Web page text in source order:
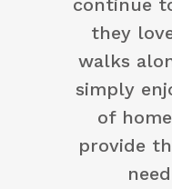
they
walks
simply
of
provide